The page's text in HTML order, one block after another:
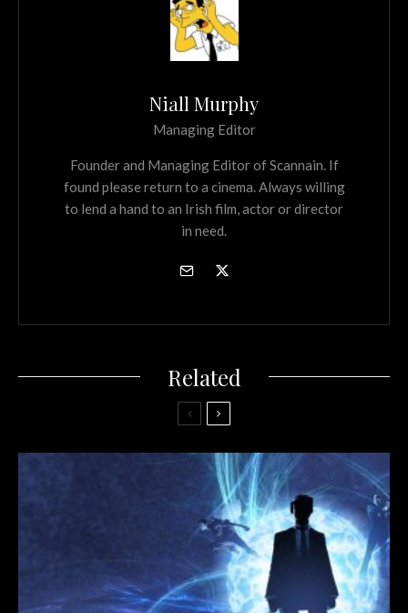
Niall Murphy
Managing Editor
Founder and Managing Editor of Scannain. If
found please return to a cinema. Always willing
to lend a hand to an Irish film, actor or director
in need.
Related